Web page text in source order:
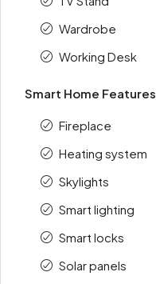
Wardrobe
Working Desk
Smart Home Features
Fireplace
Heating system
Skylights
Smart lighting
Smart locks
Solar panels